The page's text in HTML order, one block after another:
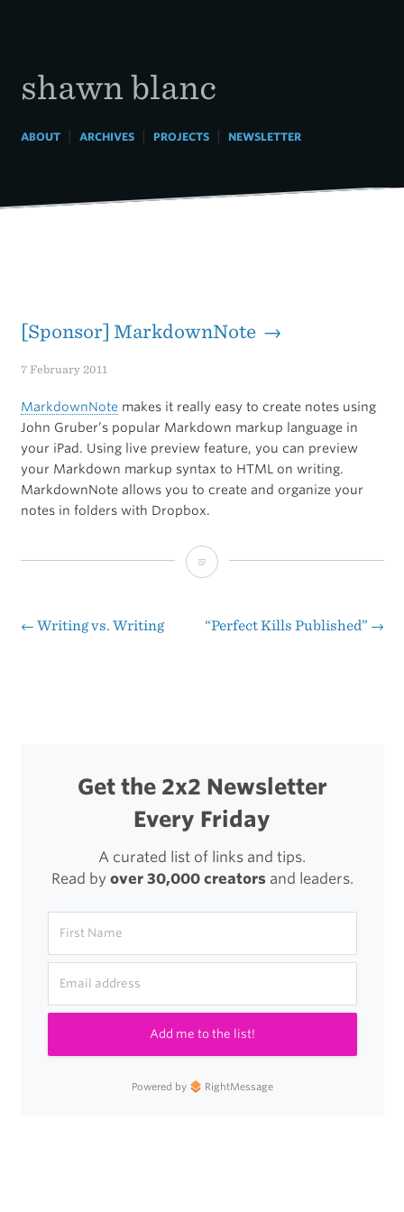
shawn blanc
ABOUT| ARCHIVES| PROJECTS| NEWSLETTER
[Sponsor] MarkdownNote →
7 February 2011
MarkdownNotemakes it really easy to create notes using
John Gruber’s popular Markdown markup language in
your iPad. Using live preview feature, you can preview
your Markdown markup syntax to HTML on writing.
MarkdownNote allows you to create and organize your
notes in folders with Dropbox.
[Sponsor]
Post
← Writing vs. Writing “Perfect Kills Published” →
Get the 2x2 Newsletter
Every Friday
A curated list of links and tips.
Read by over 30,000 creatorsand leaders.
Add me to the list!
Powered by RightMessage